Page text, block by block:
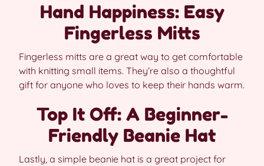
Hand Happiness: Easy
Fingerless Mitts
Fingerless mitts are a great way to get comfortable
with knitting small items. They’re also a thoughtful
gift for anyone who loves to keep their hands warm.
Top It Off: A Beginner-
Friendly Beanie Hat
Lastly, a simple beanie hat is a great project for